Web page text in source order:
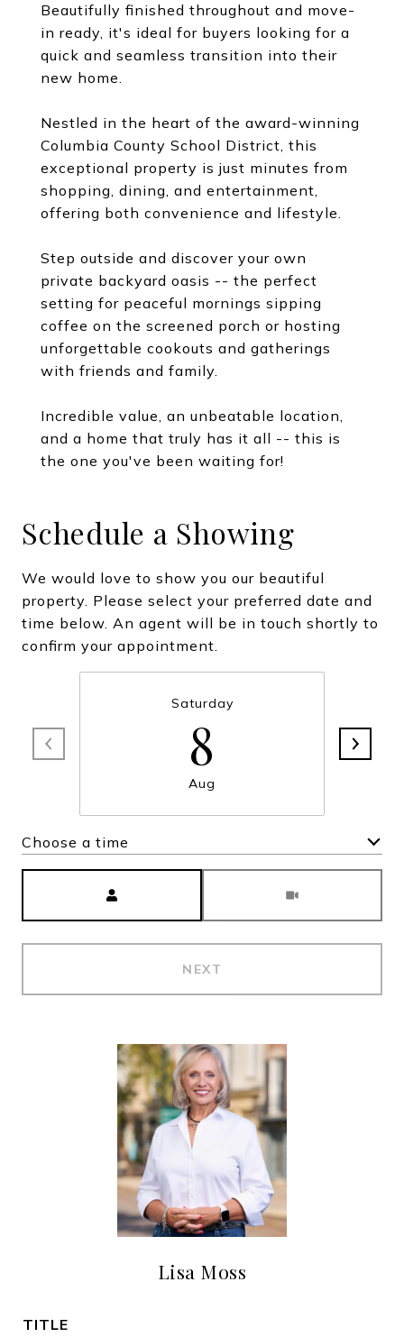
Beautifully finished throughout and move-
in ready, it's ideal for buyers looking for a
quick and seamless transition into their
new home.
Nestled in the heart of the award-winning
Columbia County School District, this
exceptional property is just minutes from
shopping, dining, and entertainment,
offering both convenience and lifestyle.
Step outside and discover your own
private backyard oasis -- the perfect
setting for peaceful mornings sipping
coffee on the screened porch or hosting
unforgettable cookouts and gatherings
with friends and family.
Incredible value, an unbeatable location,
and a home that truly has it all -- this is
the one you've been waiting for!
Schedule a Showing
We would love to show you our beautiful
property. Please select your preferred date and
time below. An agent will be in touch shortly to
confirm your appointment.
Saturday
8
Aug
Choose a time
NEXT
Lisa Moss
TITLE